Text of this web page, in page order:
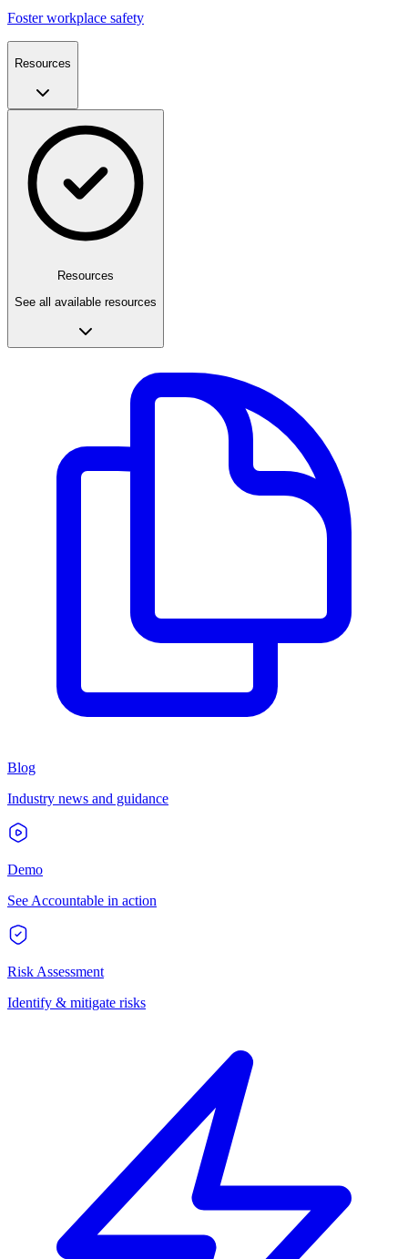
Foster workplace safety
Resources
Resources
See all available resources
Blog
Industry news and guidance
Demo
See Accountable in action
Risk Assessment
Identify & mitigate risks